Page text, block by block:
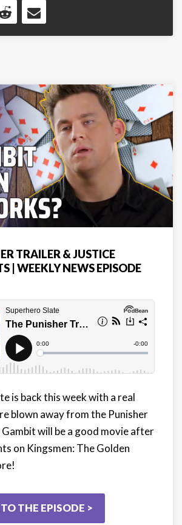
TRAILER & JUSTICE
| WEEKLY NEWS EPISODE
is back this week with a real
blown away from the Punisher
will be a good movie after
on Kingsmen: The Golden
THE EPISODE >